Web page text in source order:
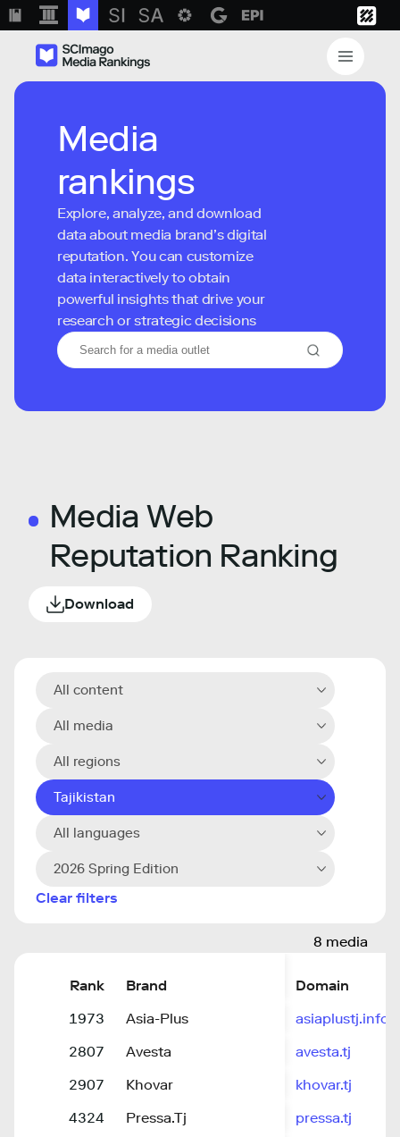
Media
rankings
Explore, analyze, and download
data about media brand’s digital
reputation. You can customize
data interactively to obtain
powerful insights that drive your
research or strategic decisions
Media Web
Reputation Ranking
Download
All content
All media
All regions
Tajikistan
All languages
2026 Spring Edition
Clear filters
8 media
Rank Brand
Domain
1973
Asia-Plus
asiaplustj.info
2807
Avesta
avesta.tj
2907
Khovar
khovar.tj
4324
Pressa.Tj
pressa.tj